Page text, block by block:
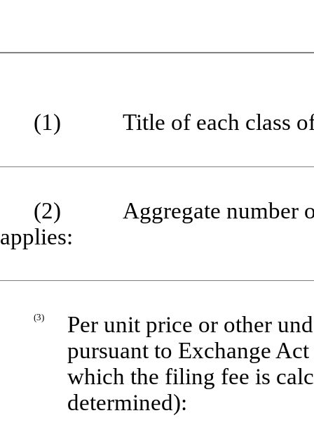
(1) Title of each class of
(2) Aggregate number of
applies:
(3)
Per unit price or other
pursuant to Exchange
which the filing fee is
determined):